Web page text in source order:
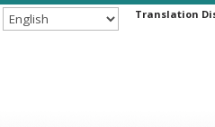
Translation